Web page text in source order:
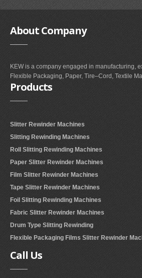
CONTACT US
BLOG
AboutCompany
KEW is a company engaged in manufacturing,
Flexible Packaging, Paper, Tire–Cord, Textile
Products
Slitter Rewinder Machines
Slitting Rewinding Machines
Roll Slitting Rewinding Machines
Paper Slitter Rewinder Machines
Film Slitter Rewinder Machines
Tape Slitter Rewinder Machines
Foil Slitting Rewinding Machines
Fabric Slitter Rewinder Machines
Drum Type Slitting Rewinding
Flexible Packaging Films Slitter Rewinder
Call Us